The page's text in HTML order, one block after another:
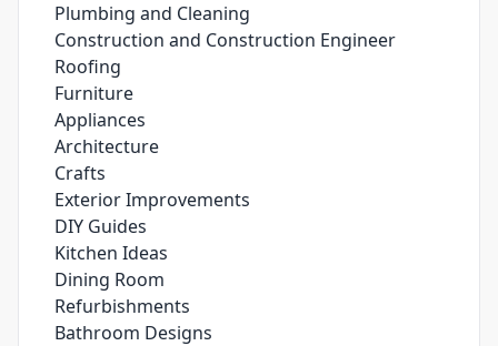
Plumbing and Cleaning
Construction and Construction Engineer
Roofing
Furniture
Appliances
Architecture
Crafts
Exterior Improvements
DIY Guides
Kitchen Ideas
Dining Room
Refurbishments
Bathroom Designs